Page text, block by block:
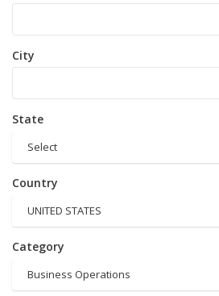
City
State
Select
Country
UNITED STATES
Category
Business Operations